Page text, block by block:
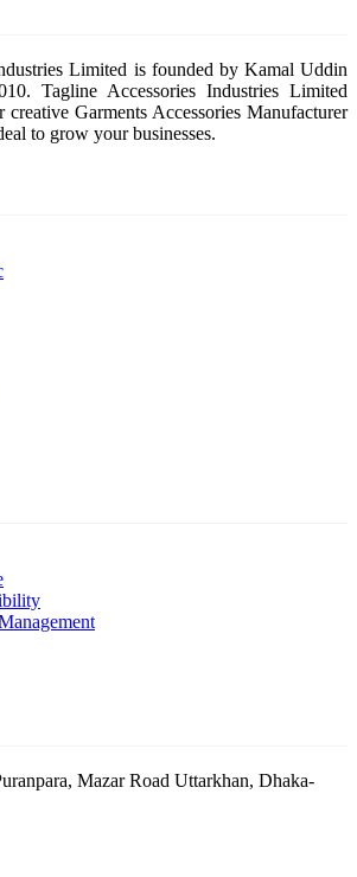
Limited is founded by Kamal Uddin
Tagline Accessories Industries Limited
creative Garments Accessories Manufacturer
to grow your businesses.
Mazar Road Uttarkhan, Dhaka-